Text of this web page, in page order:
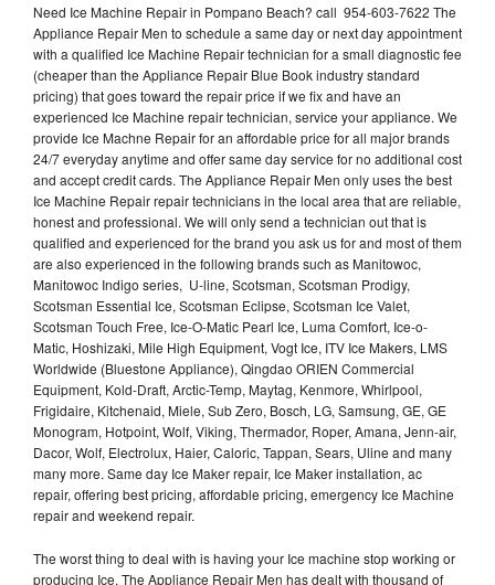
Need Ice Machine Repair in Pompano Beach? call 954-603-7622 The
Appliance Repair Men to schedule a same day or next day appointment
with a qualified Ice Machine Repair technician for a small diagnostic fee
(cheaper than the Appliance Repair Blue Book industry standard
pricing) that goes toward the repair price if we fix and have an
experienced Ice Machine repair technician, service your appliance. We
provide Ice Machne Repair for an affordable price for all major brands
24/7 everyday anytime and offer same day service for no additional cost
and accept credit cards. The Appliance Repair Men only uses the best
Ice Machine Repair repair technicians in the local area that are reliable,
honest and professional. We will only send a technician out that is
qualified and experienced for the brand you ask us for and most of them
are also experienced in the following brands such as Manitowoc,
Manitowoc Indigo series, U-line, Scotsman, Scotsman Prodigy,
Scotsman Essential Ice, Scotsman Eclipse, Scotsman Ice Valet,
Scotsman Touch Free, Ice-O-Matic Pearl Ice, Luma Comfort, Ice-o-
Matic, Hoshizaki, Mile High Equipment, Vogt Ice, ITV Ice Makers, LMS
Worldwide (Bluestone Appliance), Qingdao ORIEN Commercial
Equipment, Kold-Draft, Arctic-Temp, Maytag, Kenmore, Whirlpool,
Frigidaire, Kitchenaid, Miele, Sub Zero, Bosch, LG, Samsung, GE, GE
Monogram, Hotpoint, Wolf, Viking, Thermador, Roper, Amana, Jenn-air,
Dacor, Wolf, Electrolux, Haier, Caloric, Tappan, Sears, Uline and many
many more. Same day Ice Maker repair, Ice Maker installation, ac
repair, offering best pricing, affordable pricing, emergency Ice Machine
repair and weekend repair.
The worst thing to deal with is having your Ice machine stop working or
producing Ice. The Appliance Repair Men has dealt with thousand of